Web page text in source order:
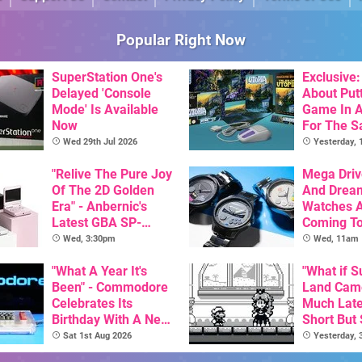
Popular Right Now
SuperStation One's
Delayed 'Console
Mode' Is Available
Now
Wed 29th Jul 2026
About
Game In
For The
Utopia Is
Release
Yesterday,
"Relive The Pure Joy
Of The 2D Golden
Era" - Anbernic's
Latest GBA SP-
Inspired Handheld Is
Than $60
Wed, 3:30pm
Mega
And
Watches
Coming
Wed, 11am
"What A Year It's
Been" - Commodore
Celebrates Its
Birthday With A New
Game Initiative For
The C64 Ultimate
Sat 1st Aug 2026
"What if
Land
Much
Short But
Demo
Answer
Yesterday,